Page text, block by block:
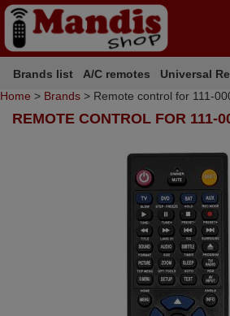
Brands list A/C remotes Universal
Home > Brands > Remote control for 111-
REMOTE CONTROL FOR 111-